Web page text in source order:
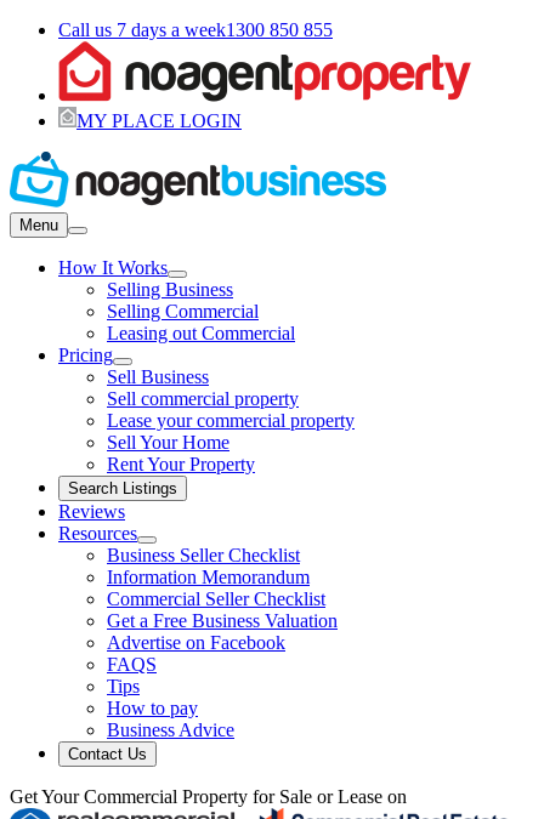
Call us 7 days a week1300 850 855
MY PLACE LOGIN
Menu
How It Works
Selling Business
Selling Commercial
Leasing out Commercial
Pricing
Sell Business
Sell commercial property
Lease your commercial property
Sell Your Home
Rent Your Property
Search Listings
Reviews
Resources
Business Seller Checklist
Information Memorandum
Commercial Seller Checklist
Get a Free Business Valuation
Advertise on Facebook
FAQS
Tips
How to pay
Business Advice
Contact Us
Get Your Commercial Property for Sale or Lease on